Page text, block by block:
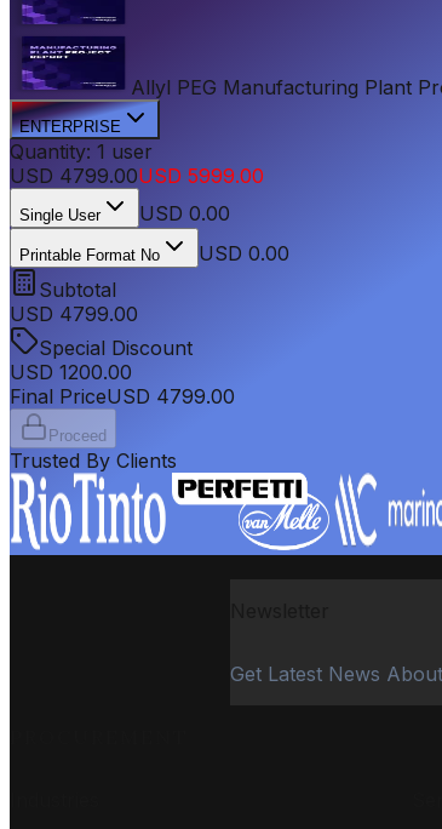
Allyl PEG Manufacturing Plant
ENTERPRISE
Quantity: 1 user
USD 4799.00USD 5999.00
Single User USD 0.00
Printable Format No
USD 0.00
Subtotal
USD 4799.00
Special Discount
USD 1200.00
Final PriceUSD 4799.00
Proceed
Trusted By Clients
Get Latest News